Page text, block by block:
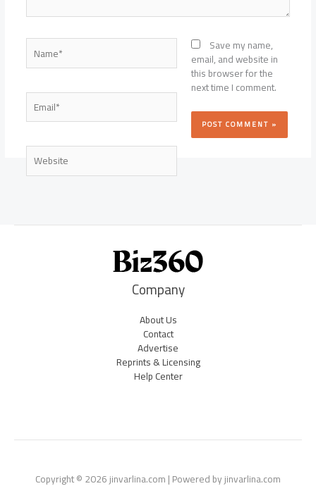
Name*
Email*
Website
Save my name,
email, and website in
this browser for the
next time I comment.
Company
About Us
Contact
Advertise
Reprints & Licensing
Help Center
Copyright © 2026 jinvarlina.com | Powered by jinvarlina.com